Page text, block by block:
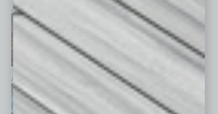
July 2026 May 2026
April 2026 February 2026